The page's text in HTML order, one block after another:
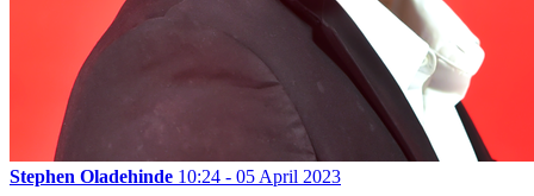
Stephen Oladehinde 10:24 - 05 April 2023